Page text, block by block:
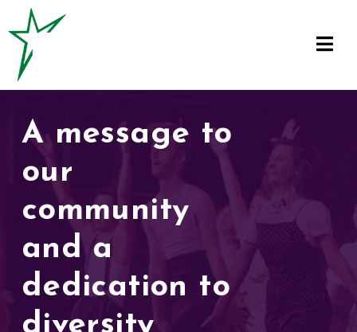
A message to
our
community
and a
dedication to
diversity